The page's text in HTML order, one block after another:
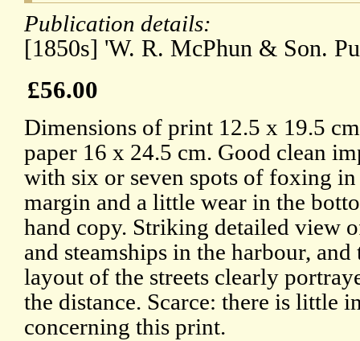
Publication details:
[1850s] 'W. R. McPhun & Son.
£56.00
Dimensions of print 12.5 x 19.5
paper 16 x 24.5 cm. Good clean
with six or seven spots of foxing in
margin and a little wear in the
hand copy. Striking detailed view
and steamships in the harbour,
layout of the streets clearly
the distance. Scarce: there is little
concerning this print.